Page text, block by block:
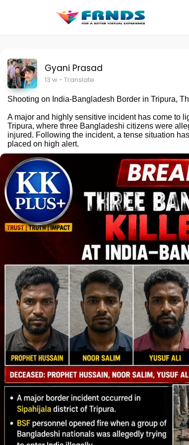
Gyani Prasad
13 w- Translate
Shooting on India-Bangladesh Border in Tripura,
A major and highly sensitive incident has come to
Tripura, where three Bangladeshi citizens were
injured. Following the incident, a tense situation
placed on high alert.